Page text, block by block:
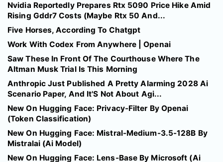
Nvidia Reportedly Prepares Rtx 5090 Price Hike Amid
Rising Gddr7 Costs (Maybe Rtx 50 And...
Five Horses, According To Chatgpt
Work With Codex From Anywhere | Openai
Saw These In Front Of The Courthouse Where The
Altman Musk Trial Is This Morning
Anthropic Just Published A Pretty Alarming 2028 Ai
Scenario Paper, And It'S Not About Agi...
New On Hugging Face: Privacy-Filter By Openai
(Token Classification)
New On Hugging Face: Mistral-Medium-3.5-128B By
Mistralai (Ai Model)
New On Hugging Face: Lens-Base By Microsoft (Ai